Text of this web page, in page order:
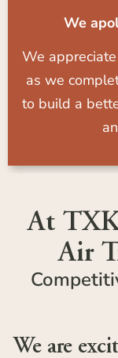
We
We
as we
to build a
At
Air
We are